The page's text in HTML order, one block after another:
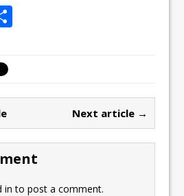
Next article →
in to post a comment.